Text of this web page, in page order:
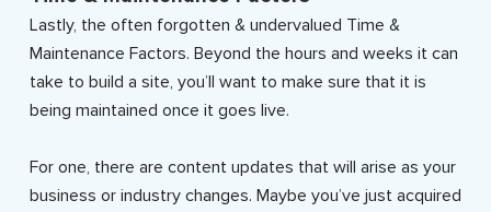
Lastly, the often forgotten & undervalued Time &
Maintenance Factors. Beyond the hours and weeks it can
take to build a site, you’ll want to make sure that it is
being maintained once it goes live.
For one, there are content updates that will arise as your
business or industry changes. Maybe you’ve just acquired